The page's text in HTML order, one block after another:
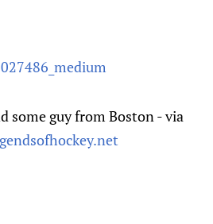
some guy from Boston - via